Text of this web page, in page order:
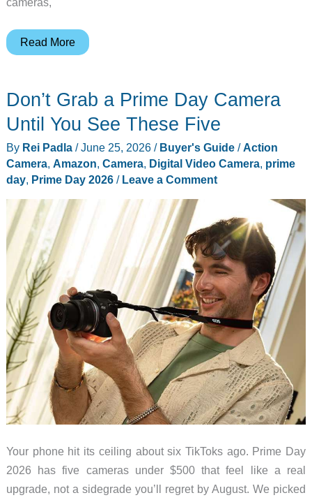
Prime
Day
Tracker:
The
Deals
Worth
Grabbing
Before
Friday
Midnight
Read More
Don’t Grab a Prime Day Camera
Until You See These Five
By Rei Padla /June 25, 2026 / Buyer's Guide/Action
Camera, Amazon, Camera, Digital Video Camera, prime
day, Prime Day 2026/ Leave a Comment
Your phone hit its ceiling about six TikToks ago. Prime Day
2026 has five cameras under $500 that feel like a real
upgrade, not a sidegrade you’ll regret by August. We picked